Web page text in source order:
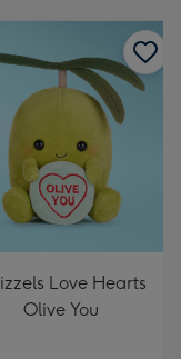
Love Hearts
Olive You